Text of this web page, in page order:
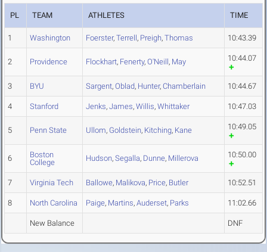
PL TEAM ATHLETES TIME
1 Washington Foerster, Terrell, Preigh, Thomas 10:43.39
2 Providence Flockhart, Fenerty, O'Neill, May 10:44.07
3 BYU Sargent, Oblad, Hunter, Chamberlain 10:44.67
4 Stanford Jenks, James, Willis, Whittaker 10:47.03
5 Penn State Ullom, Goldstein, Kitching, Kane 10:49.05
6
Boston
College
Hudson, Segalla, Dunne, Millerova 10:50.00
7 Virginia Tech Ballowe, Malikova, Price, Butler 10:52.51
8 North Carolina Paige, Martins, Auderset, Parks 11:02.66
New Balance DNF